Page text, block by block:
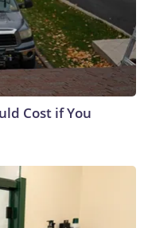
Cost if You